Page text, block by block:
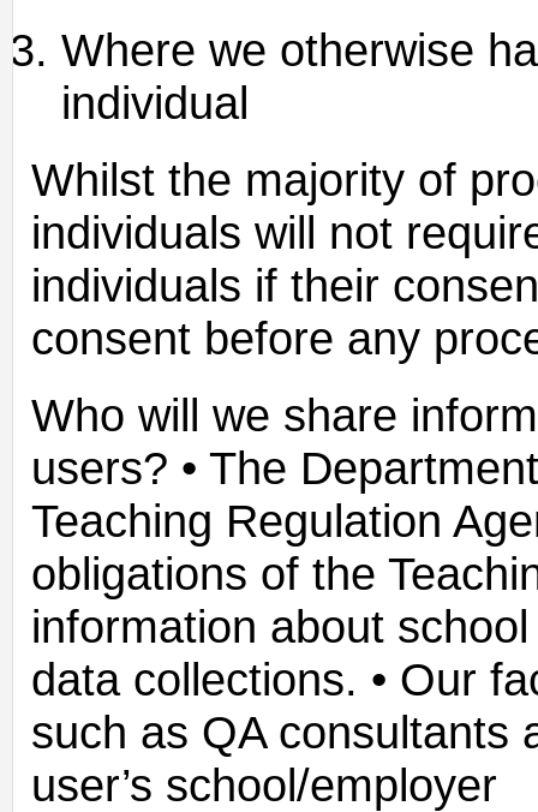
Where we otherwise
individual
Whilst the majority of
individuals will not
individuals if their
consent before any
Who will we share
users? • The
Teaching Regulation
obligations of the
information about
data collections. • Our
such as QA consultants
user’s school/employer